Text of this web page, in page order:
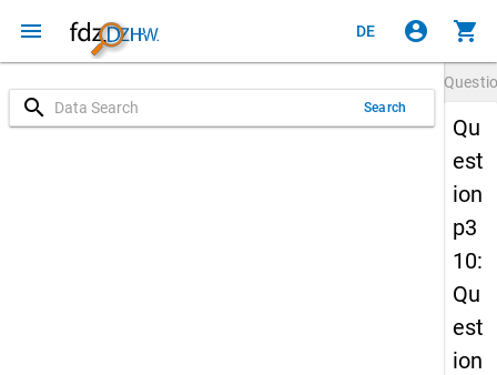
menu DE account_circle shopping_cart
search Search
Qu
est
ion
p3
10:
Qu
est
ion